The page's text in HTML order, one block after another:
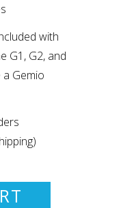
with
G1, G2, and
Gemio